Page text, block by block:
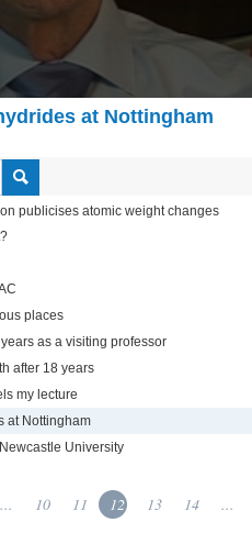
at Nottingham
publicises atomic weight changes
places
as a visiting professor
after 18 years
my lecture
at Nottingham
University
... 10 11 12 13 14 ...